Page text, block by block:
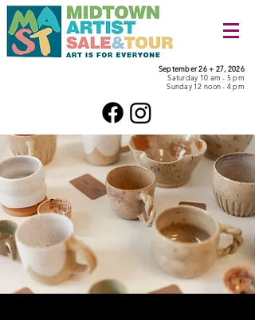
September 26 + 27, 2026
Saturday 10 am - 5 pm
Sunday 12 noon - 4 pm